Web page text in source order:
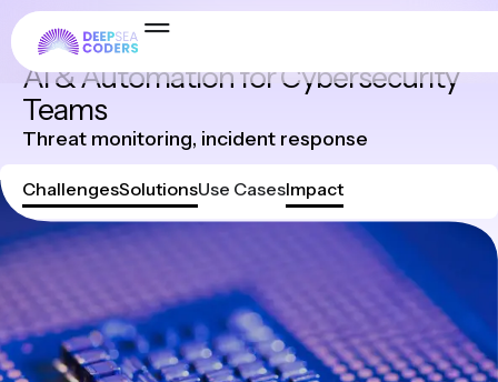
Industries
AI & Automation for Cybersecurity
Teams
Threat monitoring, incident response
ChallengesSolutionsUse CasesImpact